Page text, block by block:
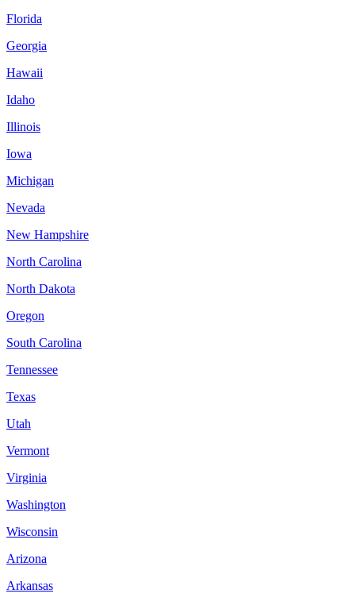
Florida
Georgia
Hawaii
Idaho
Illinois
Iowa
Michigan
Nevada
New Hampshire
North Carolina
North Dakota
Oregon
South Carolina
Tennessee
Texas
Utah
Vermont
Virginia
Washington
Wisconsin
Arizona
Arkansas